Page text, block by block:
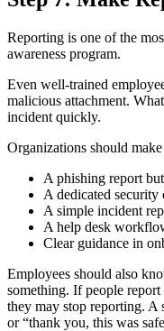
Reporting is one of the
awareness program.
Even well-trained
malicious attachment.
incident quickly.
Organizations should
A phishing report
A dedicated security
A simple incident
A help desk
Clear guidance in
Employees should also
something. If people report
they may stop reporting. A
or “thank you, this was